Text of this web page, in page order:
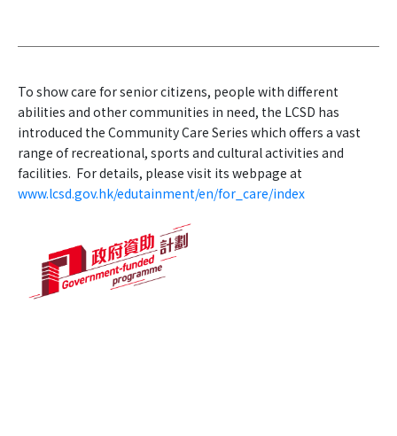
To show care for senior citizens, people with different
abilities and other communities in need, the LCSD has
introduced the Community Care Series which offers a vast
range of recreational, sports and cultural activities and
facilities. For details, please visit its webpage at
www.lcsd.gov.hk/edutainment/en/for_care/index